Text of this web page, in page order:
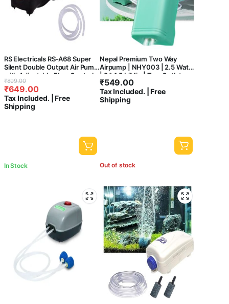
RS Electricals RS-A68 Super
Silent Double Output Air Pump
with Adjustable Flow Control
Knob with Free 3 Meter
Airtube and 2 Airstone 3W |
4L/Min
₹899.00
Original
price
was:
₹899.00.
₹649.00
Current
price
is:
₹649.00.
Tax Included. | Free
Shipping
In Stock
Nepal Premium Two Way
Airpump | NHY003 | 2.5 Watts
| 2 * 1.5 L/Min | Two Outlet
Oxygen Areator Pump (Only
Pump)
₹549.00
Tax Included. | Free
Shipping
Out of stock